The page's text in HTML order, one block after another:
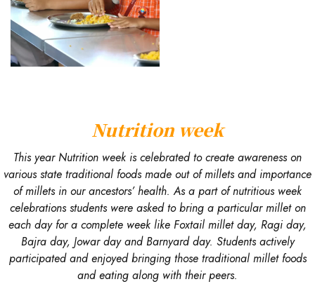
Nutrition week
This year Nutrition week is celebrated to create awareness on
various state traditional foods made out of millets and importance
of millets in our ancestors’ health. As a part of nutritious week
celebrations students were asked to bring a particular millet on
each day for a complete week like Foxtail millet day, Ragi day,
Bajra day, Jowar day and Barnyard day. Students actively
participated and enjoyed bringing those traditional millet foods
and eating along with their peers.